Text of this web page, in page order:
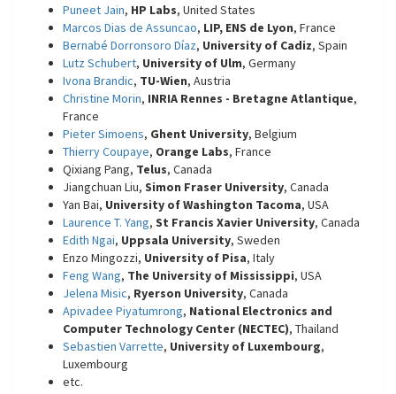
Puneet Jain, HP Labs, United States
Marcos Dias de Assuncao, LIP, ENS de Lyon, France
Bernabé Dorronsoro Díaz, University of Cadiz, Spain
Lutz Schubert, University of Ulm, Germany
Ivona Brandic, TU-Wien, Austria
Christine Morin, INRIA Rennes - Bretagne Atlantique,
France
Pieter Simoens, Ghent University, Belgium
Thierry Coupaye, Orange Labs, France
Qixiang Pang, Telus, Canada
Jiangchuan Liu, Simon Fraser University, Canada
Yan Bai, University of Washington Tacoma, USA
Laurence T. Yang, St Francis Xavier University, Canada
Edith Ngai, Uppsala University, Sweden
Enzo Mingozzi, University of Pisa, Italy
Feng Wang, The University of Mississippi, USA
Jelena Misic, Ryerson University, Canada
Apivadee Piyatumrong, National Electronics and
Computer Technology Center (NECTEC), Thailand
Sebastien Varrette, University of Luxembourg,
Luxembourg
etc.